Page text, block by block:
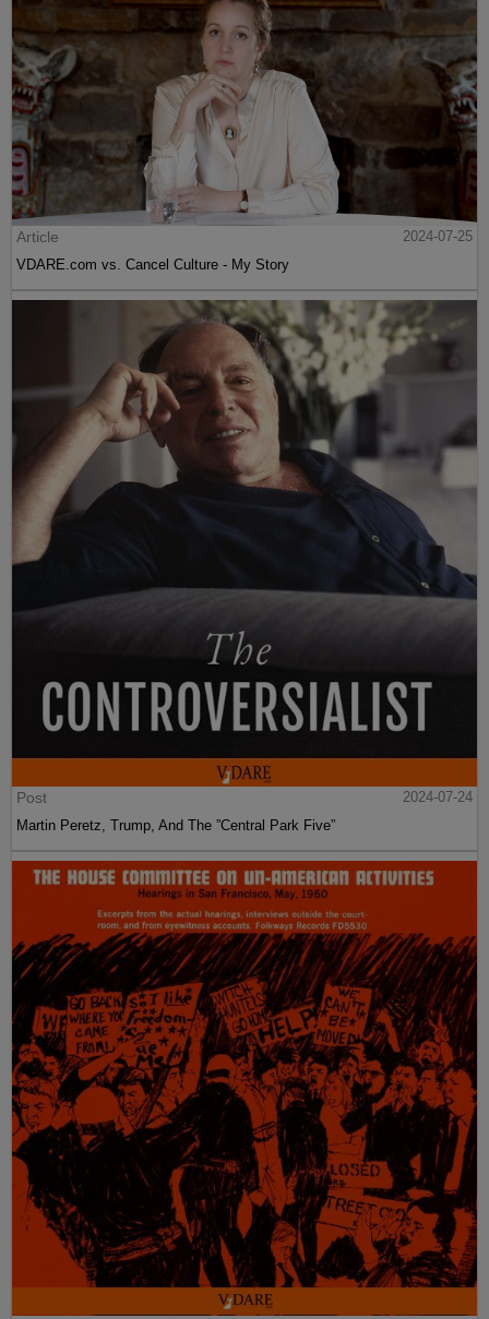
Article
2024-07-25
VDARE.com vs. Cancel Culture - My Story
Post
2024-07-24
Martin Peretz, Trump, And The ”Central Park Five”